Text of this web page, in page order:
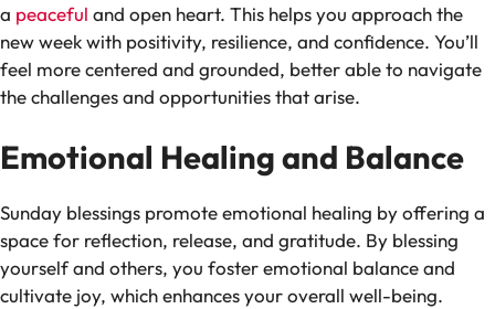
a peaceful and open heart. This helps you approach the
new week with positivity, resilience, and confidence. You’ll
feel more centered and grounded, better able to navigate
the challenges and opportunities that arise.
Emotional Healing and Balance
Sunday blessings promote emotional healing by offering a
space for reflection, release, and gratitude. By blessing
yourself and others, you foster emotional balance and
cultivate joy, which enhances your overall well-being.